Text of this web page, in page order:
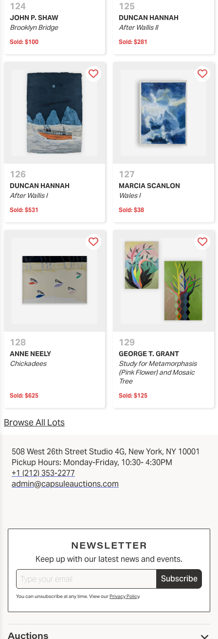
124
JOHN P. SHAW
Brooklyn Bridge
Sold: $100
125
DUNCAN HANNAH
After Wallis II
Sold: $281
126
DUNCAN HANNAH
After Wallis I
Sold: $531
127
MARCIA SCANLON
Wales I
Sold: $38
128
ANNE NEELY
Chickadees
Sold: $625
129
GEORGE T. GRANT
Study for Metamorphasis
(Pink Flower) and Mosaic
Tree
Sold: $125
Browse All Lots
508 West 26th Street Studio 4G, New York, NY 10001
Pickup Hours: Monday-Friday, 10:30- 4:30PM
+1 (212) 353-2277
admin@capsuleauctions.com
NEWSLETTER
Keep up with our latest news and events.
Subscribe
You can unsubscribe at any time. View ourPrivacy Policy.
Auctions